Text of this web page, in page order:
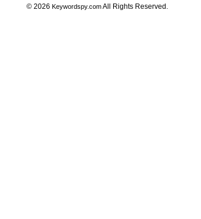
© 2026 Keywordspy.comAll Rights Reserved.